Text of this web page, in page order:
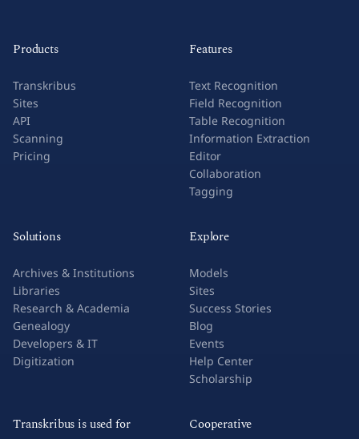
Products
Transkribus
Sites
API
Scanning
Pricing
Features
Text Recognition
Field Recognition
Table Recognition
Information Extraction
Editor
Collaboration
Tagging
Solutions
Archives & Institutions
Libraries
Research & Academia
Genealogy
Developers & IT
Digitization
Explore
Models
Sites
Success Stories
Blog
Events
Help Center
Scholarship
Transkribus is used for Cooperative